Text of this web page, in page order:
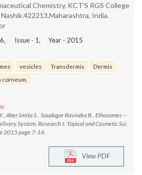
Chemistry, KCT’S RGS College
India.
6, Issue - 1, Year - 2015
vesicles Transdermis
Dermis
corneum.
Aher Smita S., Saudagar Ravindra B.. Ethosomes –
System. Research J. Topical and Cosmetic Sci.
2015 page 7-14.
View PDF